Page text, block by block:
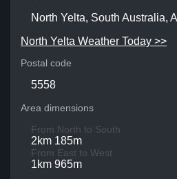
North Yelta, South Australia,
North Yelta Weather Today >>
Postal code
5558
Area dimensions
From North to South
2km 185m
From East to West
1km 965m